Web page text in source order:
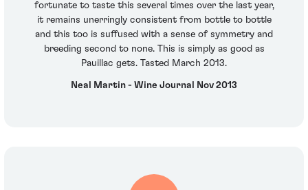
fortunate to taste this several times over the last year,
it remains unerringly consistent from bottle to bottle
and this too is suffused with a sense of symmetry and
breeding second to none. This is simply as good as
Pauillac gets. Tasted March 2013.
Neal Martin - Wine Journal Nov 2013